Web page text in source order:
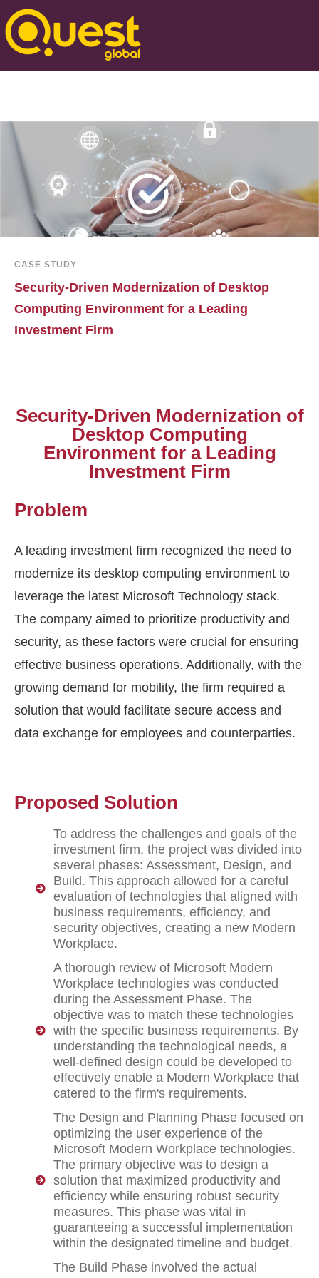
CASE STUDY
Security-Driven Modernization of Desktop
Computing Environment for a Leading
Investment Firm
Security-Driven Modernization of
Desktop Computing
Environment for a Leading
Investment Firm
Problem
A leading investment firm recognized the need to
modernize its desktop computing environment to
leverage the latest Microsoft Technology stack.
The company aimed to prioritize productivity and
security, as these factors were crucial for ensuring
effective business operations. Additionally, with the
growing demand for mobility, the firm required a
solution that would facilitate secure access and
data exchange for employees and counterparties.
Proposed Solution
To address the challenges and goals of the
investment firm, the project was divided into
several phases: Assessment, Design, and
Build. This approach allowed for a careful
evaluation of technologies that aligned with
business requirements, efficiency, and
security objectives, creating a new Modern
Workplace.
A thorough review of Microsoft Modern
Workplace technologies was conducted
during the Assessment Phase. The
objective was to match these technologies
with the specific business requirements. By
understanding the technological needs, a
well-defined design could be developed to
effectively enable a Modern Workplace that
catered to the firm's requirements.
The Design and Planning Phase focused on
optimizing the user experience of the
Microsoft Modern Workplace technologies.
The primary objective was to design a
solution that maximized productivity and
efficiency while ensuring robust security
measures. This phase was vital in
guaranteeing a successful implementation
within the designated timeline and budget.
The Build Phase involved the actual